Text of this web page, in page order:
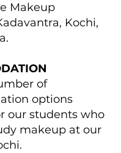
Makeup
Kochi,
of
options
our students who
makeup at our